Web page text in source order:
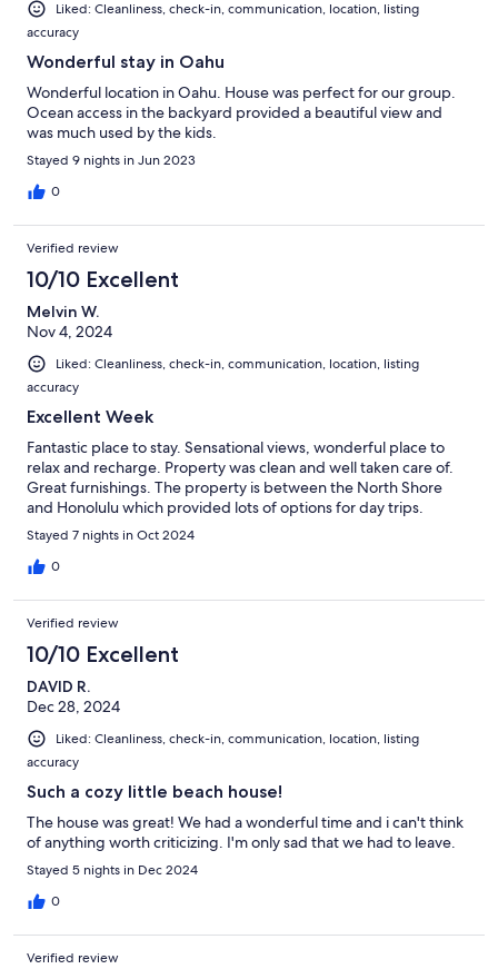
Liked: Cleanliness, check-in, communication, location, listing
accuracy
Wonderful stay in Oahu
Wonderful location in Oahu. House was perfect for our group.
Ocean access in the backyard provided a beautiful view and
was much used by the kids.
Stayed 9 nights in Jun 2023
0
Verified review
10/10 Excellent
Melvin W.
Nov 4, 2024
Liked: Cleanliness, check-in, communication, location, listing
accuracy
Excellent Week
Fantastic place to stay. Sensational views, wonderful place to
relax and recharge. Property was clean and well taken care of.
Great furnishings. The property is between the North Shore
and Honolulu which provided lots of options for day trips.
Stayed 7 nights in Oct 2024
0
Verified review
10/10 Excellent
DAVID R.
Dec 28, 2024
Liked: Cleanliness, check-in, communication, location, listing
accuracy
Such a cozy little beach house!
The house was great! We had a wonderful time and i can't think
of anything worth criticizing. I'm only sad that we had to leave.
Stayed 5 nights in Dec 2024
0
Verified review